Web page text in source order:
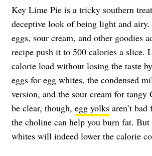
Key Lime Pie is a tricky southern
deceptive look of being light and
eggs, sour cream, and other goodies
recipe push it to 500 calories a slice.
calorie load without losing the taste
eggs for egg whites, the condensed
version, and the sour cream for tangy
be clear, though, egg yolks aren’t
the choline can help you burn fat.
whites will indeed lower the calorie